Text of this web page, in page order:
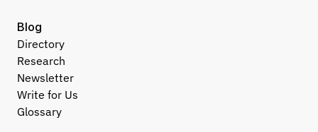
Blog
Directory
Research
Newsletter
Write for Us
Glossary